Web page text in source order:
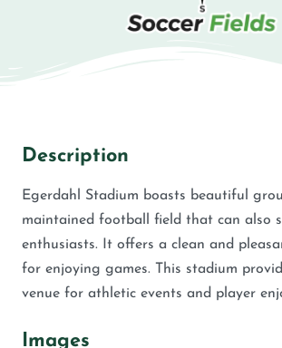
Description
Egerdahl Stadium boasts beautiful
maintained football field that can also
enthusiasts. It offers a clean and
for enjoying games. This stadium
venue for athletic events and player
Images